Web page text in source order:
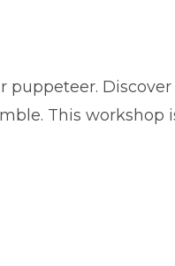
puppeteer.
This workshop